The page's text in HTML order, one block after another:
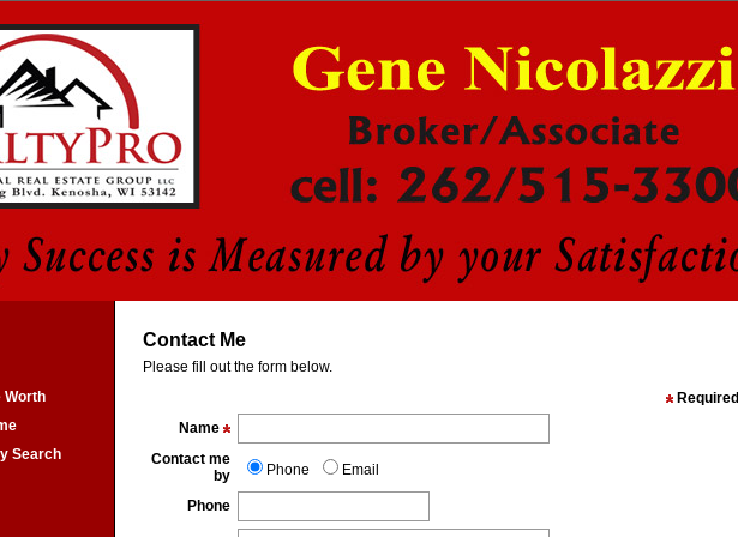
Worth
Search
Contact Me
Please fill out the form below.
Required
Name
Contact me
by
Phone Email
Phone